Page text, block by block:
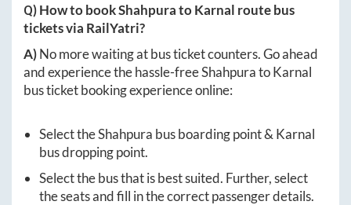
Q) How to bookShahpuratoKarnal route bus
tickets via RailYatri?
A)No more waiting at bus ticket counters. Go ahead
and experience the hassle-freeShahpuratoKarnal
bus ticket booking experience online:
Select theShahpura bus boarding point & Karnal
bus dropping point.
Select the bus that is best suited. Further, select
the seats and fill in the correct passenger details.